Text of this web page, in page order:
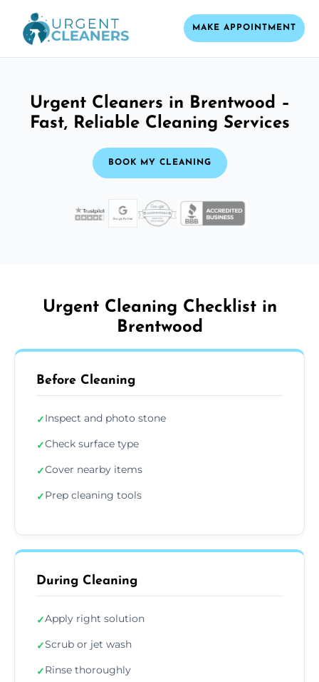
MAKE APPOINTMENT
Urgent Cleaners in Brentwood –
Fast, Reliable Cleaning Services
BOOK MY CLEANING
Urgent Cleaning Checklist in
Brentwood
Before Cleaning
✓Inspect and photo stone
✓Check surface type
✓Cover nearby items
✓Prep cleaning tools
During Cleaning
✓Apply right solution
✓Scrub or jet wash
✓Rinse thoroughly